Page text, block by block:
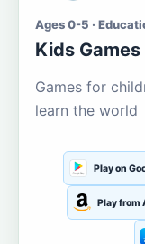
Ages 0-5 ·
Kids
Games for
learn the world
Play on
Play from